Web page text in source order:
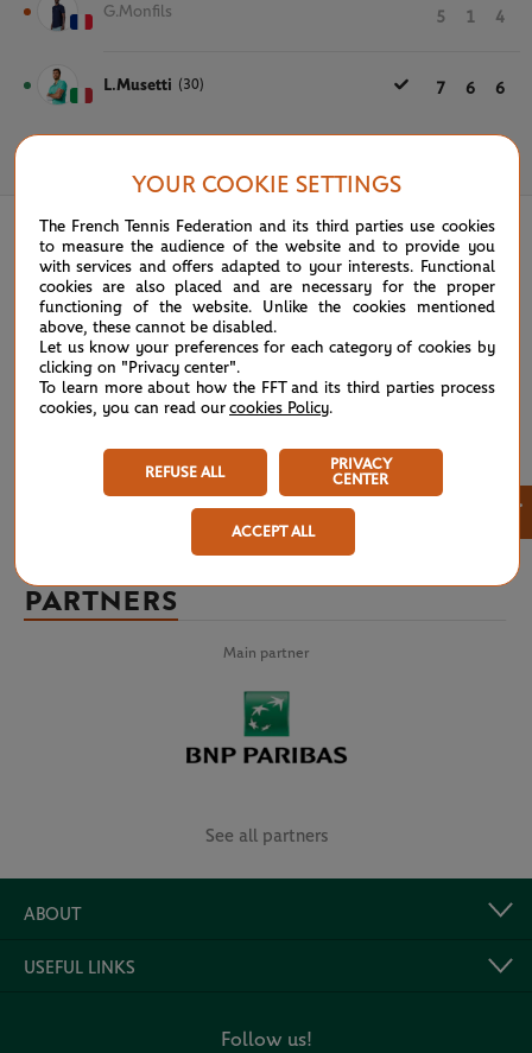
G.Monfils 5 1 4
L.Musetti (30) 7 6 6
PARTNERS
Main partner
See all partners
ABOUT
USEFUL LINKS
Follow us!
YOUR COOKIE SETTINGS
The French Tennis Federation and its third parties use cookies
to measure the audience of the website and to provide you
with services and offers adapted to your interests. Functional
cookies are also placed and are necessary for the proper
functioning of the website. Unlike the cookies mentioned
above, these cannot be disabled.
Let us know your preferences for each category of cookies by
clicking on "Privacy center".
To learn more about how the FFT and its third parties process
cookies, you can read our cookies Policy.
REFUSE ALL
PRIVACY
CENTER
ACCEPT ALL